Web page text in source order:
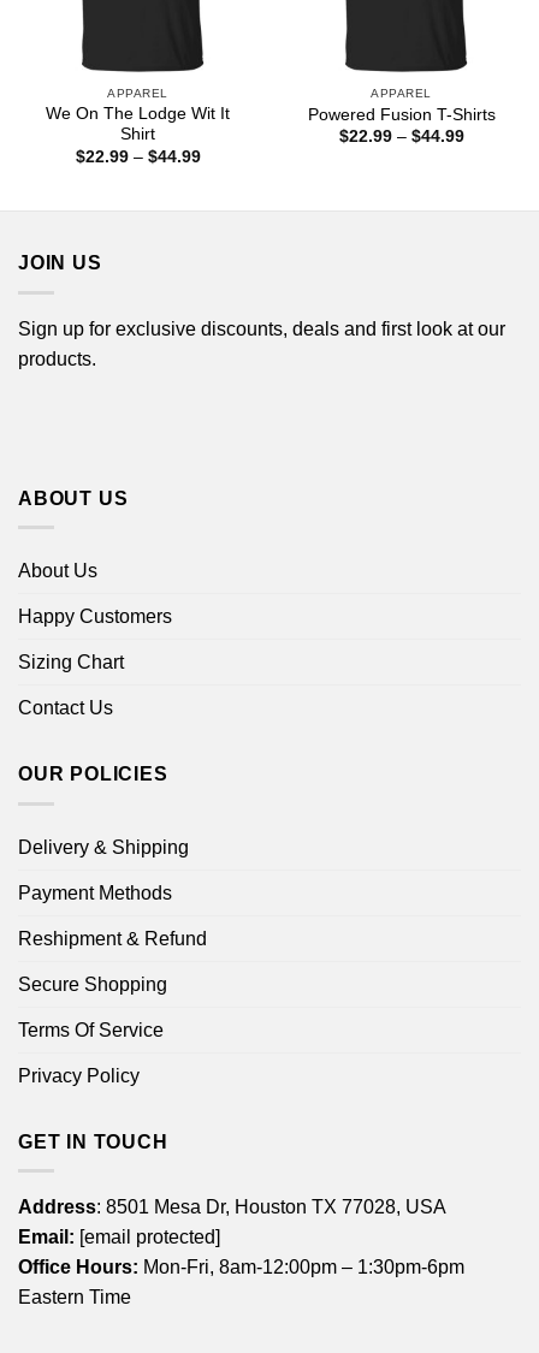
APPAREL
We On The Lodge Wit It
Shirt
$22.99 – $44.99Price
APPAREL
Powered Fusion T-Shirts
$22.99 – $44.99Price
JOIN US
Sign up for exclusive discounts, deals and first look at our
products.
ABOUT US
About Us
Happy Customers
Sizing Chart
Contact Us
OUR POLICIES
Delivery & Shipping
Payment Methods
Reshipment & Refund
Secure Shopping
Terms Of Service
Privacy Policy
GET IN TOUCH
Address: 8501 Mesa Dr, Houston TX 77028, USA
Email: [email protected]
Office Hours: Mon-Fri, 8am-12:00pm – 1:30pm-6pm
Eastern Time